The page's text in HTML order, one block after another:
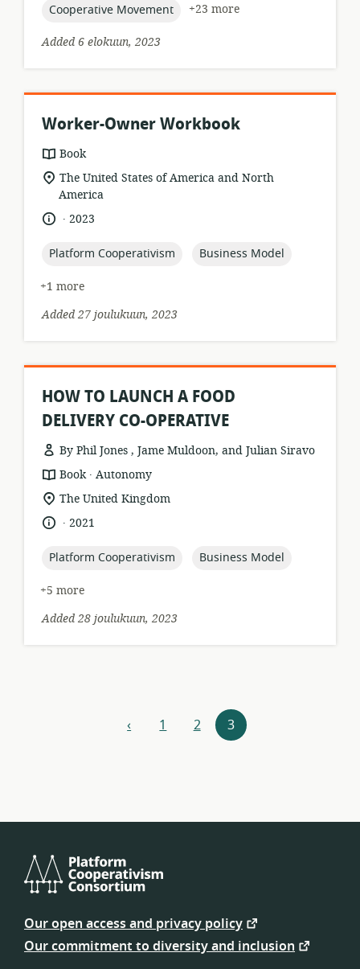
topic:
Cooperative Movement
+23 more
Added 6 elokuun, 2023
Worker-Owner Workbook
resource
format:
Book
location
of
relevance:
The United States of America and North
America
language:
.
date2023
topic:
Platform Cooperativism topic:
Business Model
+1 more
Added 27 joulukuun, 2023
HOW TO LAUNCH A FOOD
DELIVERY CO-OPERATIVE
By Phil Jones , Jame Muldoon, and Julian Siravo
resource
format:
Book .
publisher:
Autonomy
location
relevance:
The United Kingdom
language:
.
date2021
topic:
Platform Cooperativism topic:
Business Model
+5 more
Added 28 joulukuun, 2023
‹previous
1 2 3
Platform
Consortium
Our open access and privacy policy
Our commitment to diversity and inclusion